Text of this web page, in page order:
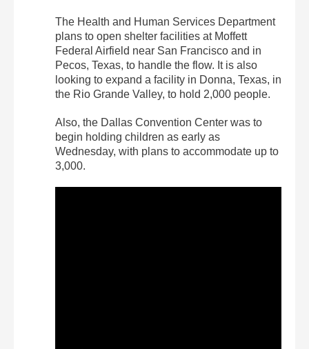
The Health and Human Services Department
plans to open shelter facilities at Moffett
Federal Airfield near San Francisco and in
Pecos, Texas, to handle the flow. It is also
looking to expand a facility in Donna, Texas, in
the Rio Grande Valley, to hold 2,000 people.
Also, the Dallas Convention Center was to
begin holding children as early as
Wednesday, with plans to accommodate up to
3,000.